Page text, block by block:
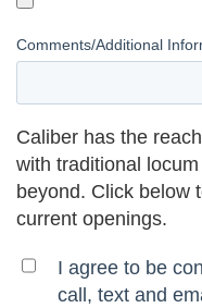
Comments/Additional
Caliber has the
with traditional
beyond. Click below
current openings.
I agree to be
call, text and